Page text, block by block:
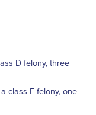
D felony, three
class E felony, one